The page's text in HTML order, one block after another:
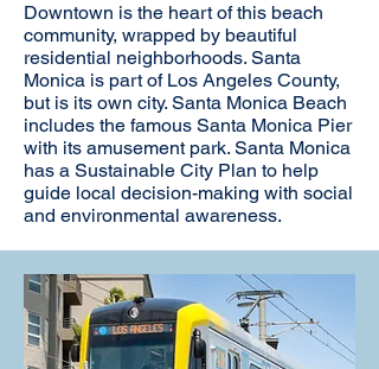
Downtown is the heart of this beach
community, wrapped by beautiful
residential neighborhoods. Santa
Monica is part of Los Angeles County,
but is its own city. Santa Monica Beach
includes the famous Santa Monica Pier
with its amusement park. Santa Monica
has a Sustainable City Plan to help
guide local decision-making with social
and environmental awareness.